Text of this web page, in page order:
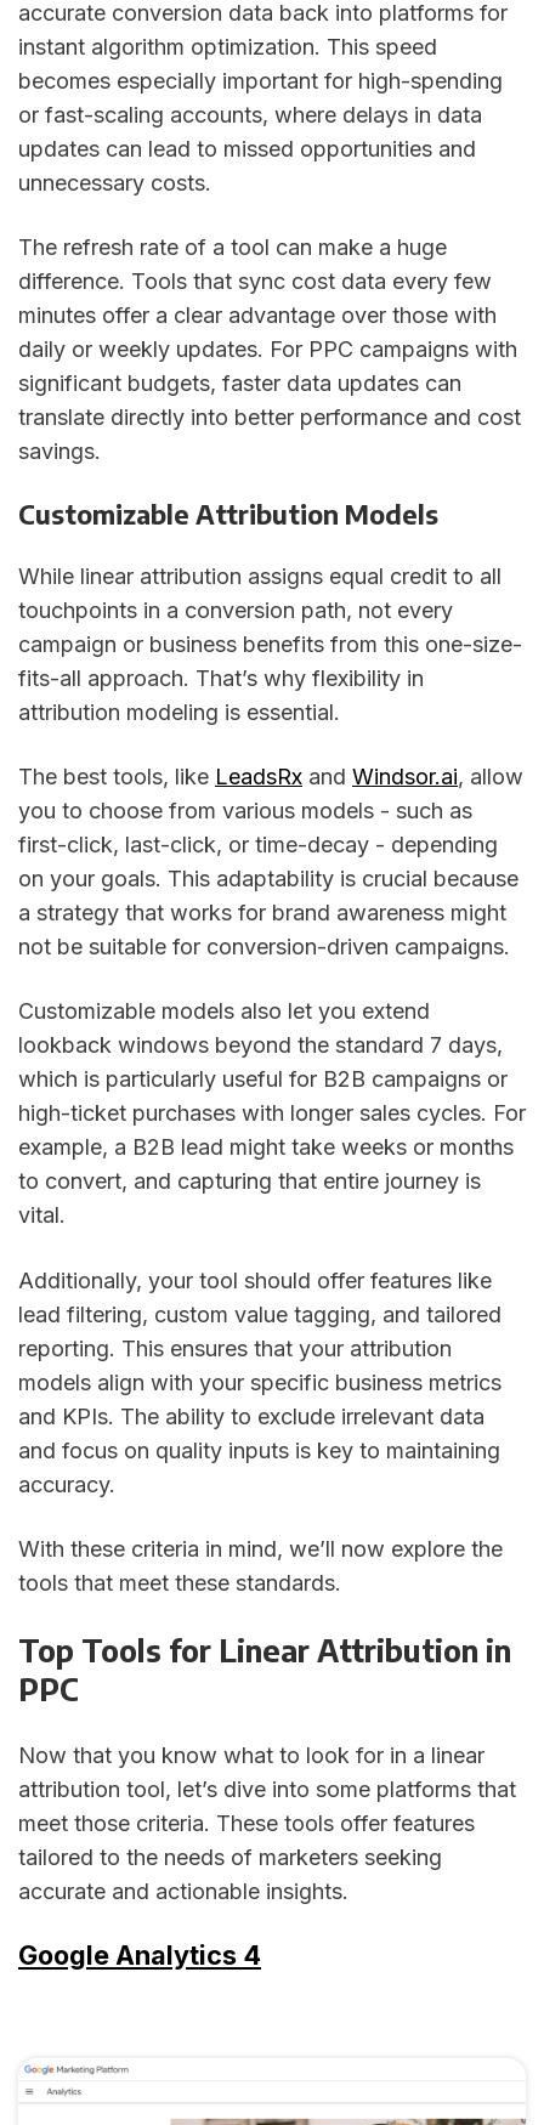
accurate conversion data back into platforms for
instant algorithm optimization. This speed
becomes especially important for high-spending
or fast-scaling accounts, where delays in data
updates can lead to missed opportunities and
unnecessary costs.
The refresh rate of a tool can make a huge
difference. Tools that sync cost data every few
minutes offer a clear advantage over those with
daily or weekly updates. For PPC campaigns with
significant budgets, faster data updates can
translate directly into better performance and cost
savings.
Customizable Attribution Models
While linear attribution assigns equal credit to all
touchpoints in a conversion path, not every
campaign or business benefits from this one-size-
fits-all approach. That’s why flexibility in
attribution modeling is essential.
The best tools, like LeadsRx and Windsor.ai, allow
you to choose from various models - such as
first-click, last-click, or time-decay - depending
on your goals. This adaptability is crucial because
a strategy that works for brand awareness might
not be suitable for conversion-driven campaigns.
Customizable models also let you extend
lookback windows beyond the standard 7 days,
which is particularly useful for B2B campaigns or
high-ticket purchases with longer sales cycles. For
example, a B2B lead might take weeks or months
to convert, and capturing that entire journey is
vital.
Additionally, your tool should offer features like
lead filtering, custom value tagging, and tailored
reporting. This ensures that your attribution
models align with your specific business metrics
and KPIs. The ability to exclude irrelevant data
and focus on quality inputs is key to maintaining
accuracy.
With these criteria in mind, we’ll now explore the
tools that meet these standards.
Top Tools for Linear Attribution in
PPC
Now that you know what to look for in a linear
attribution tool, let’s dive into some platforms that
meet those criteria. These tools offer features
tailored to the needs of marketers seeking
accurate and actionable insights.
Google Analytics 4